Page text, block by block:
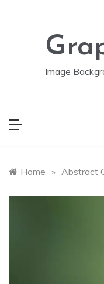
Image
Home » Abstract